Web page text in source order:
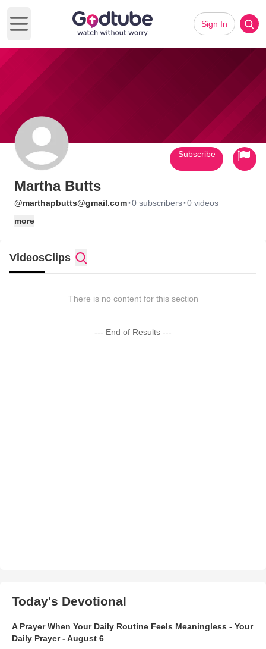
Open main menu
Sign In
Martha Butts
@marthapbutts@gmail.com·0 subscribers·0 videos
more
Subscribe
VideosClips
There is no content for this section
--- End of Results ---
Today's Devotional
A Prayer When Your Daily Routine Feels Meaningless - Your
Daily Prayer - August 6